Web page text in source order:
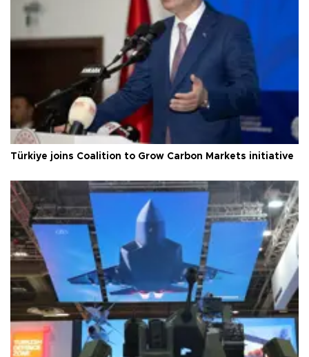
Türkiye joins Coalition to Grow Carbon Markets initiative